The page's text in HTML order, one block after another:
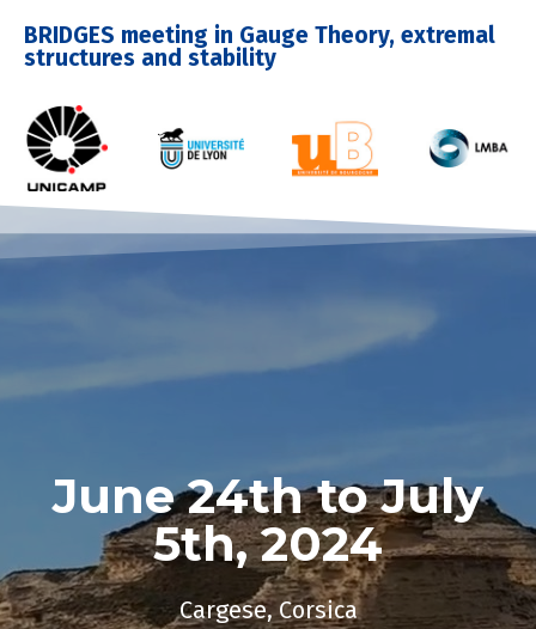
BRIDGES meeting in Gauge Theory, extremal
structures and stability
June 24th to July
5th, 2024​
Cargese, Corsica